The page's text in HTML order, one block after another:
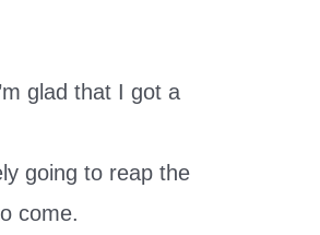
glad that I got a
going to reap the
come.